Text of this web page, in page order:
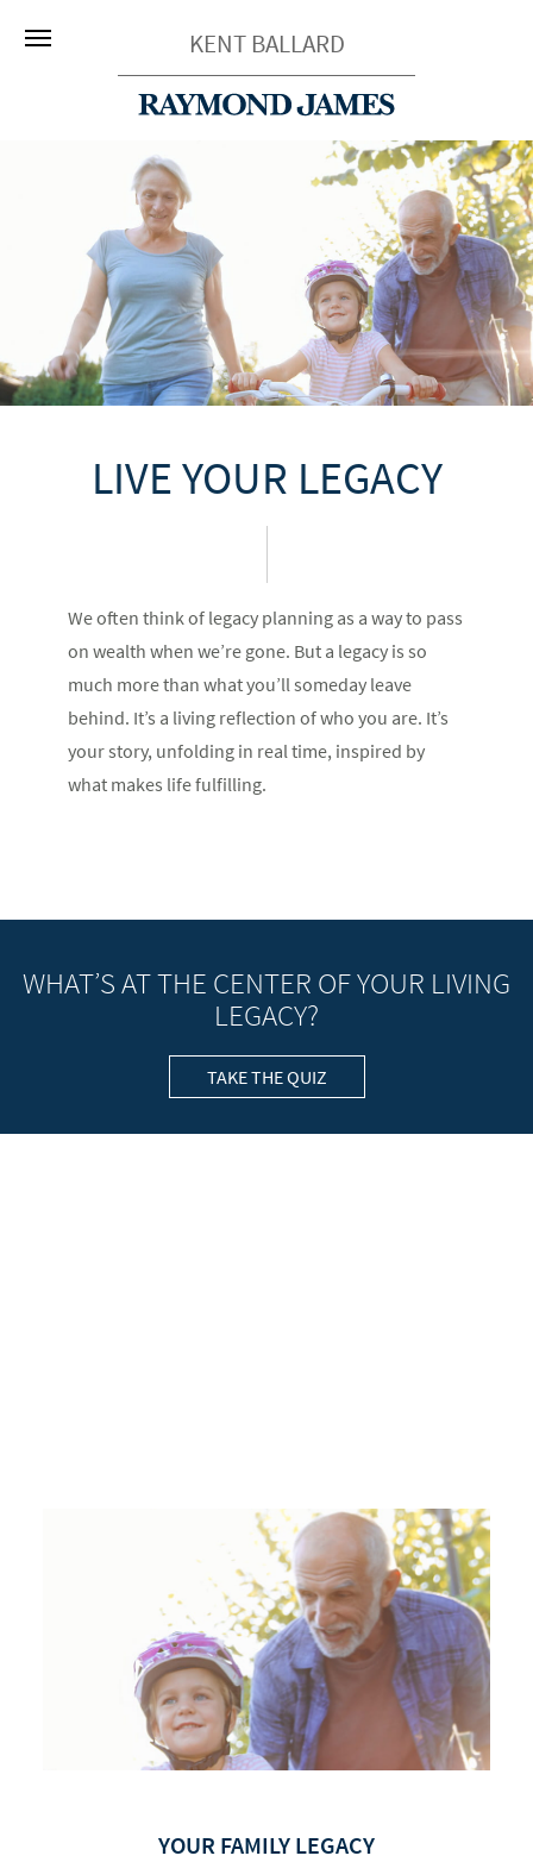
KENT BALLARD
LIVE YOUR LEGACY
We often think of legacy planning as a way to pass
on wealth when we’re gone. But a legacy is so
much more than what you’ll someday leave
behind. It’s a living reflection of who you are. It’s
your story, unfolding in real time, inspired by
what makes life fulfilling.
WHAT’S AT THE CENTER OF YOUR LIVING
LEGACY?
TAKE THE QUIZ
YOUR FAMILY LEGACY